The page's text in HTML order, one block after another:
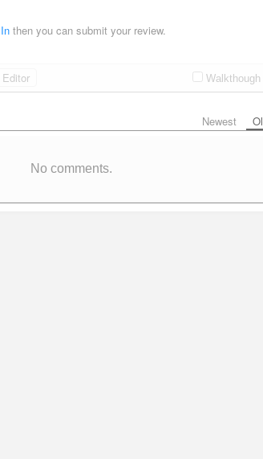
then you can submit your review.
Newest
No comments.